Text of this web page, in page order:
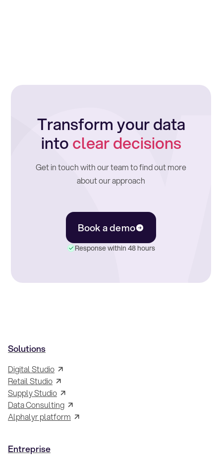
Transform your data
intoclear decisions
Get in touch with our team to find out more
about our approach
Book a demo
Response within 48 hours
Solutions
Digital Studio
Retail Studio
Supply Studio
Data Consulting
Alphalyr platform
Entreprise